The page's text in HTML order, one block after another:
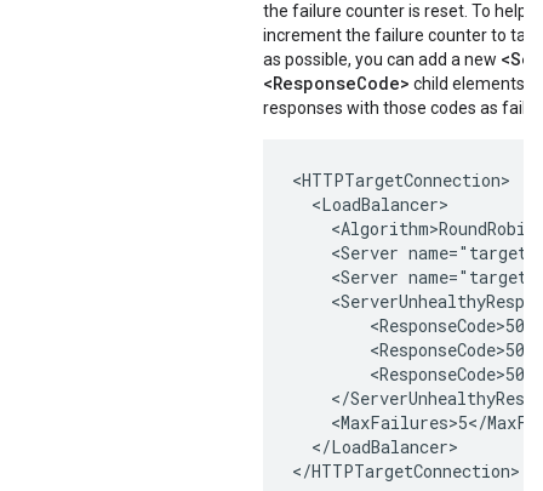
the failure counter is reset. To help
increment the failure counter to
as possible, you can add a new
<ResponseCode> child elements
responses with those codes as
<HTTPTargetConnection>
  <LoadBalancer>
<Server
<Server
</
<MaxFailures>5</
  </LoadBalancer>
</HTTPTargetConnection>